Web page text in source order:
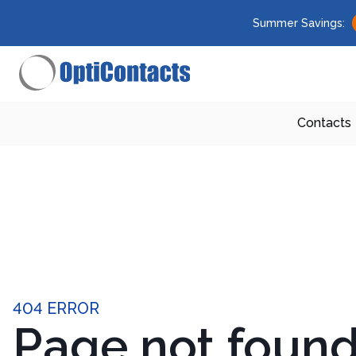
Summer Savings:
Contacts
404 ERROR